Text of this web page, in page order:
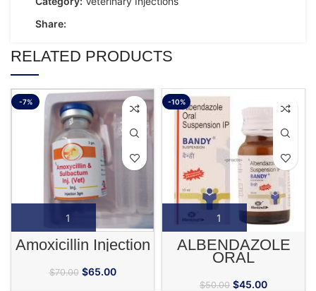
Share:
RELATED PRODUCTS
-7%
Amoxicillin Injection
$70.00 $65.00
-10%
ALBENDAZOLE
ORAL
$50.00 $45.00